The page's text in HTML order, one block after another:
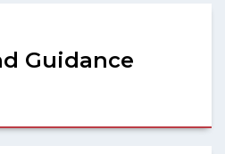
Guidance